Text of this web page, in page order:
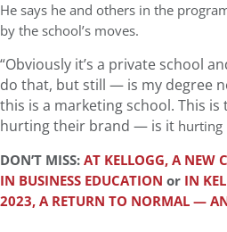
He says he and others in the
by the school’s moves.
“Obviously it’s a private school
do that, but still — is my degree
this is a marketing school. This is
hurting their brand — is it hurting
DON’T MISS:AT KELLOGG, A NEW
IN BUSINESS EDUCATION or IN
2023, A RETURN TO NORMAL —